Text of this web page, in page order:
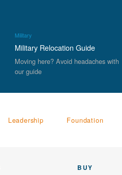
Military
Military Relocation Guide
Moving here? Avoid headaches with
our guide
Leadership Foundation
BUY